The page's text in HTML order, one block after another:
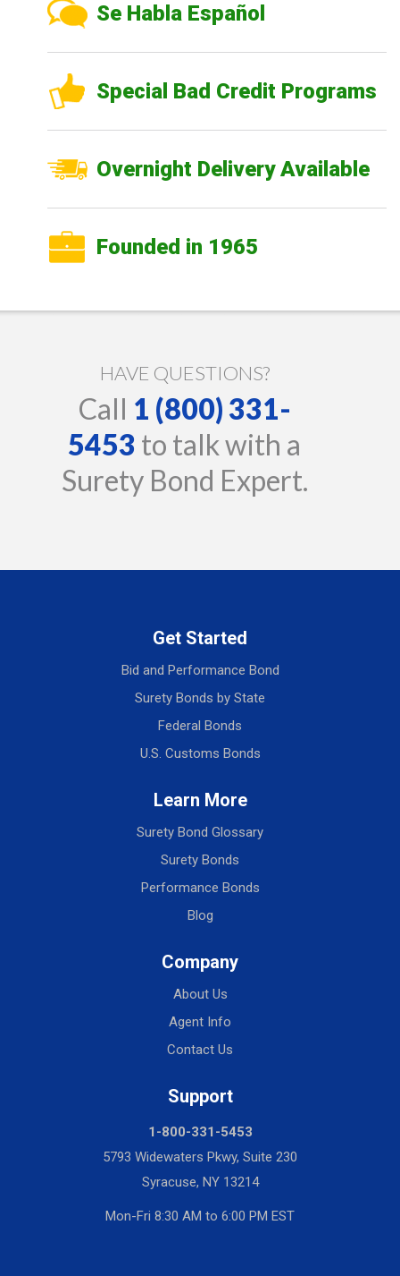
Se Habla Español
Special Bad Credit Programs
Overnight Delivery Available
Founded in 1965
HAVE QUESTIONS?
Call 1 (800) 331-
5453 to talk with a
Surety Bond Expert.
Get Started
Bid and Performance Bond
Surety Bonds by State
Federal Bonds
U.S. Customs Bonds
Learn More
Surety Bond Glossary
Surety Bonds
Performance Bonds
Blog
Company
About Us
Agent Info
Contact Us
Support
1-800-331-5453
5793 Widewaters Pkwy, Suite 230
Syracuse, NY 13214
Mon-Fri 8:30 AM to 6:00 PM EST